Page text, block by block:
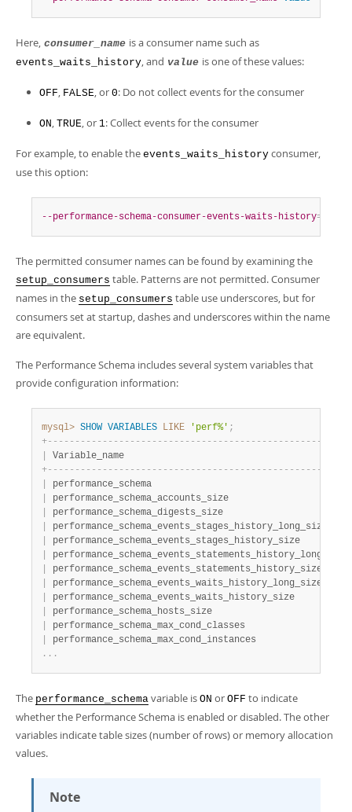
Here, consumer_name is a consumer name such as
events_waits_history, and value is one of these values:
OFF, FALSE, or 0: Do not collect events for the consumer
ON, TRUE, or 1: Collect events for the consumer
For example, to enable the events_waits_history consumer,
use this option:
--performance-schema-consumer-events-waits-history=
The permitted consumer names can be found by examining the
setup_consumers table. Patterns are not permitted. Consumer
names in the setup_consumers table use underscores, but for
consumers set at startup, dashes and underscores within the name
are equivalent.
The Performance Schema includes several system variables that
provide configuration information:
mysql> SHOW VARIABLES LIKE 'perf%' ;
+- - - - - - - - - - - - - - - - - - - - - - - - - - - - - - - - - - - - - - - - - - - - - - - - - -
+- - - - - - - - - - - - - - - - - - - - - - - - - - - - - - - - - - - - - - - - - - - - - - - - - -
. . .
The performance_schema variable is ON or OFF to indicate
whether the Performance Schema is enabled or disabled. The other
variables indicate table sizes (number of rows) or memory allocation
values.
Note